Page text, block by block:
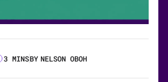
3 MINSBY NELSON OBOH